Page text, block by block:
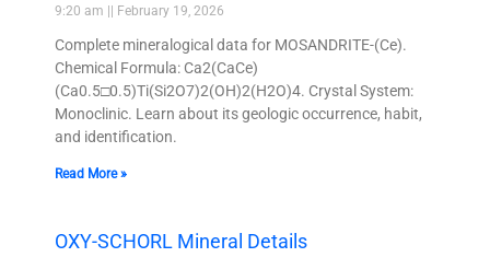
9:20 am February 19, 2026
Complete mineralogical data for MOSANDRITE-(Ce).
Chemical Formula: Ca2(CaCe)
(Ca0.5□0.5)Ti(Si2O7)2(OH)2(H2O)4. Crystal System:
Monoclinic. Learn about its geologic occurrence, habit,
and identification.
Read More »
OXY-SCHORL Mineral Details